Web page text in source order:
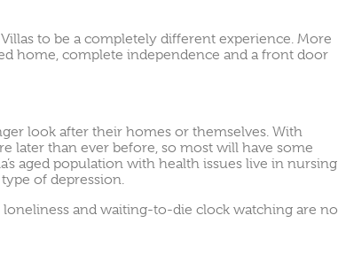
to be a completely different experience. More
home, complete independence and a front door
look after their homes or themselves. With
later than ever before, so most will have some
aged population with health issues live in nursing
of depression.
loneliness and waiting-to-die clock watching are no